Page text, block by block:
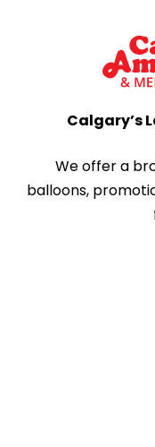
Calgary’s
We offer a
balloons,